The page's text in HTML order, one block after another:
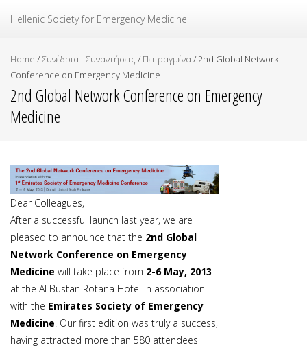
Ελληνική Εταιρεία Επείγουσας Ιατρικής
Hellenic Society for Emergency Medicine
Home /Συνέδρια - Συναντήσεις / Πεπραγμένα/2nd Global Network
Conference on Emergency Medicine
2nd Global Network Conference on Emergency
Medicine
Dear Colleagues,
After a successful launch last year, we are
pleased to announce that the 2nd Global
Network Conference on Emergency
Medicine will take place from 2-6 May, 2013
at the Al Bustan Rotana Hotel in association
with the Emirates Society of Emergency
Medicine. Our first edition was truly a success,
having attracted more than 580 attendees